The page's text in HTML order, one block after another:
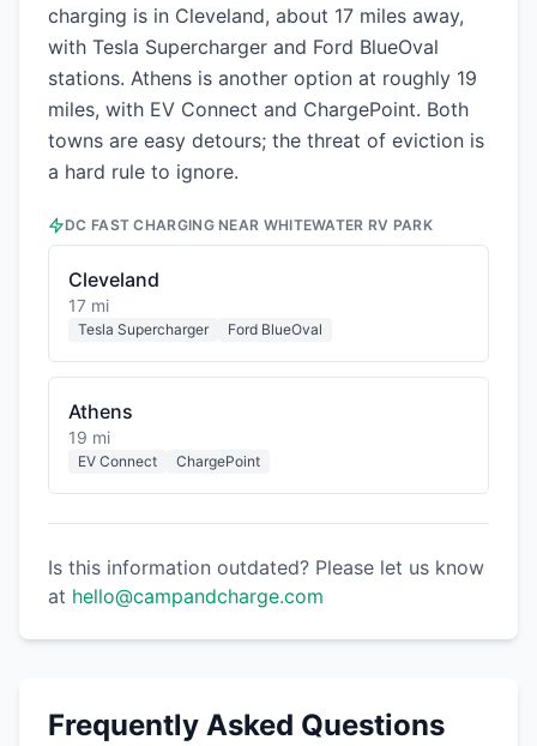
charging is in Cleveland, about 17 miles away,
with Tesla Supercharger and Ford BlueOval
stations. Athens is another option at roughly 19
miles, with EV Connect and ChargePoint. Both
towns are easy detours; the threat of eviction is
a hard rule to ignore.
DC FAST CHARGING NEAR WHITEWATER RV PARK
Cleveland
17 mi
Tesla Supercharger Ford BlueOval
Athens
19 mi
EV Connect ChargePoint
Is this information outdated? Please let us know
at hello@campandcharge.com
Frequently Asked Questions